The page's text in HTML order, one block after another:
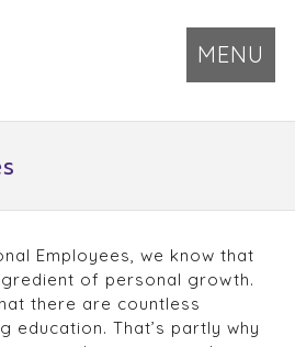
MENU
Employees, we know that
of personal growth.
there are countless
education. That’s partly why